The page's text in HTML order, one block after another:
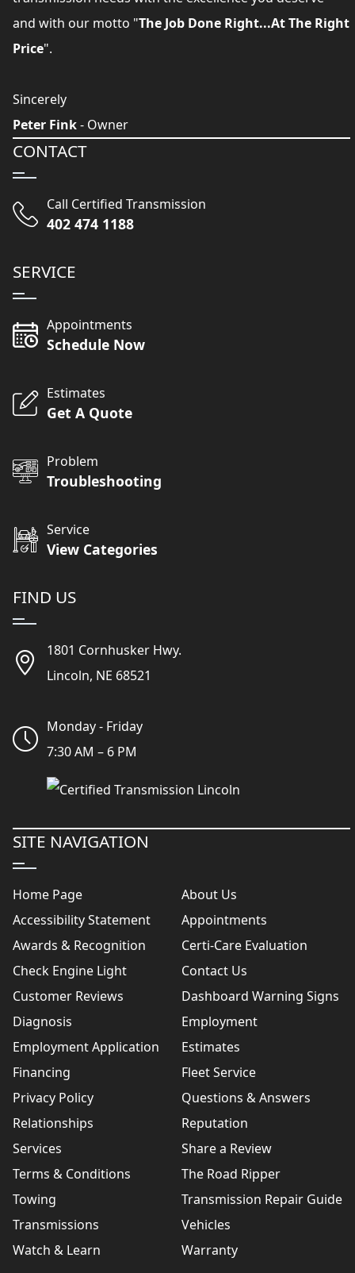
and with our motto "The Job Done Right...At The Right
Price".
Sincerely
Peter Fink- Owner
CONTACT
Call Certified Transmission
402 474 1188
SERVICE
Appointments
Schedule Now
Estimates
Get A Quote
Problem
Troubleshooting
Service
View Categories
FIND US
1801 Cornhusker Hwy.
Lincoln, NE 68521
Monday - Friday
7:30 AM – 6 PM
SITE NAVIGATION
Home Page
About Us
Accessibility Statement
Appointments
Awards & Recognition
Certi-Care Evaluation
Check Engine Light
Contact Us
Customer Reviews
Dashboard Warning Signs
Diagnosis
Employment
Employment Application
Estimates
Financing
Fleet Service
Privacy Policy
Questions & Answers
Relationships
Reputation
Services
Share a Review
Terms & Conditions
The Road Ripper
Towing
Transmission Repair Guide
Transmissions
Vehicles
Watch & Learn
Warranty